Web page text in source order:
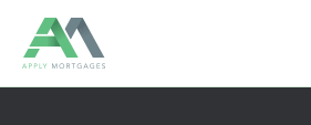
content